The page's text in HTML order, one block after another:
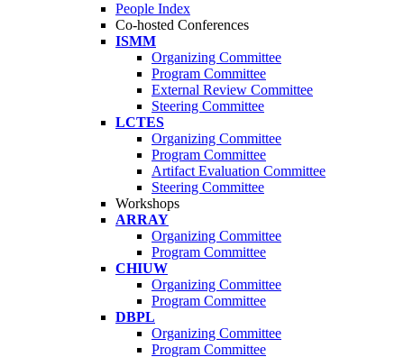
People Index
Co-hosted Conferences
ISMM
Organizing Committee
Program Committee
External Review Committee
Steering Committee
LCTES
Organizing Committee
Program Committee
Artifact Evaluation Committee
Steering Committee
Workshops
ARRAY
Organizing Committee
Program Committee
CHIUW
Organizing Committee
Program Committee
DBPL
Organizing Committee
Program Committee